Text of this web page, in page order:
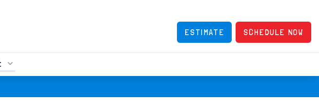
ESTIMATE SCHEDULE NOW